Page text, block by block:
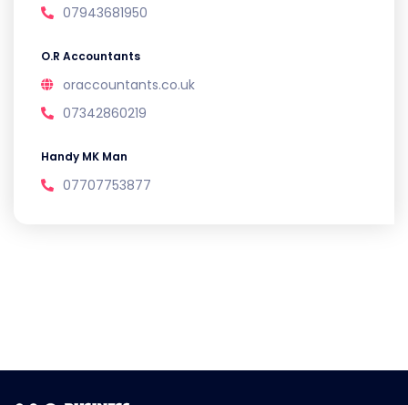
07943681950
O.R Accountants
oraccountants.co.uk
07342860219
Handy MK Man
07707753877